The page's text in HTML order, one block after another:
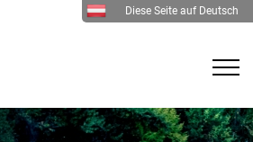
Diese Seite auf Deutsch